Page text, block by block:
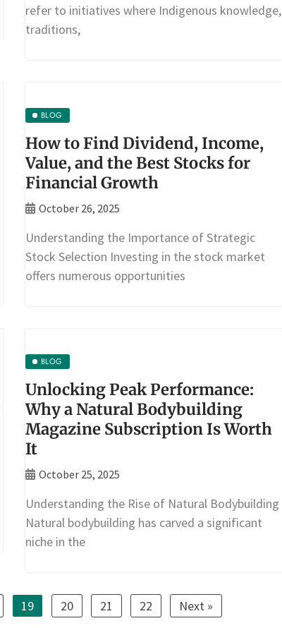
refer to initiatives where Indigenous knowledge,
traditions,
BLOG
How to Find Dividend, Income,
Value, and the Best Stocks for
Financial Growth
October 26, 2025
Understanding the Importance of Strategic
Stock Selection Investing in the stock market
offers numerous opportunities
BLOG
Unlocking Peak Performance:
Why a Natural Bodybuilding
Magazine Subscription Is Worth
It
October 25, 2025
Understanding the Rise of Natural Bodybuilding
Natural bodybuilding has carved a significant
niche in the
19 20 21 22 Next »